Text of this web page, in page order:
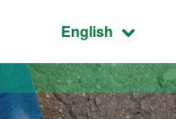
Active
English